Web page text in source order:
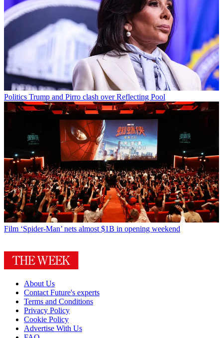
Politics Trump and Pirro clash over Reflecting Pool
Film ‘Spider-Man’ nets almost $1B in opening weekend
About Us
Contact Future's experts
Terms and Conditions
Privacy Policy
Cookie Policy
Advertise With Us